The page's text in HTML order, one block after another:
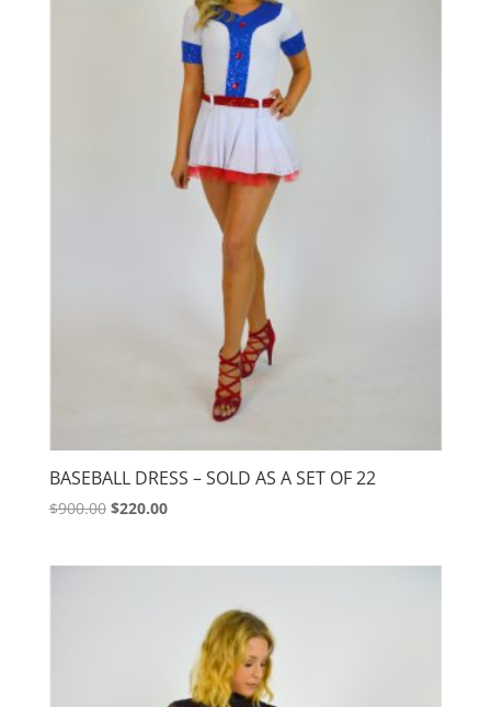
BASEBALL DRESS – SOLD AS A SET OF 22
$900.00 Original
$220.00Current